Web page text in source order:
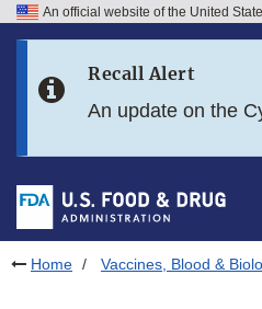
Skip to FDA Search
Skip to footer links
An official website of the United
Recall Alert
An update on the
Home Vaccines, Blood &